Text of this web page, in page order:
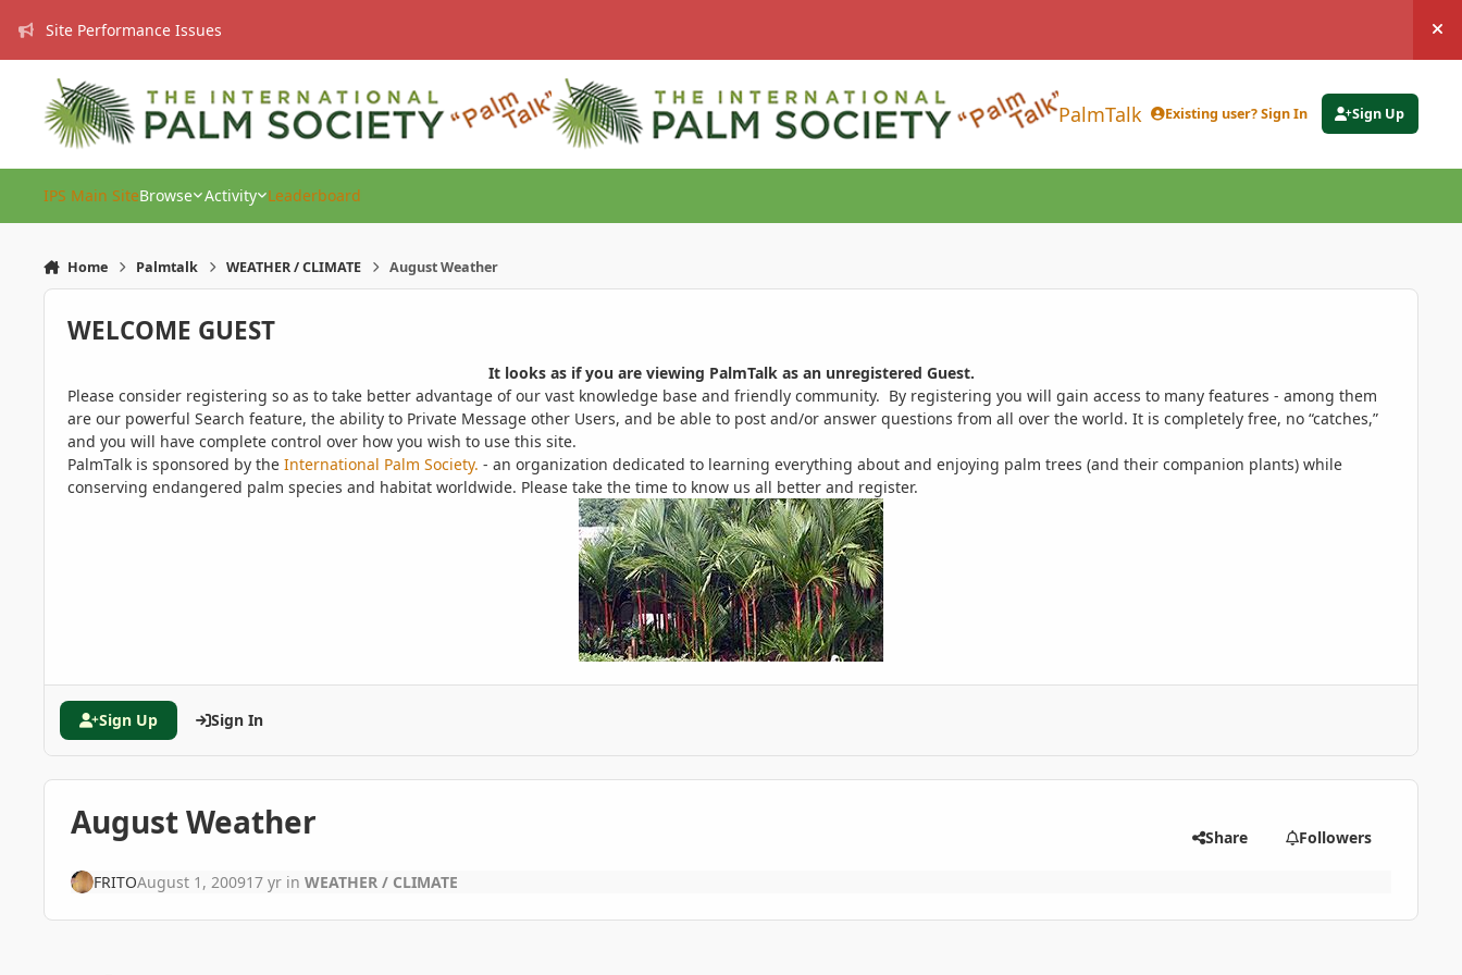
Site Performance Issues
PalmTalk Existing user? Sign In Sign Up
IPS Main SiteBrowse Activity Leaderboard
Home Palmtalk WEATHER / CLIMATE August Weather
WELCOME GUEST
It looks as if you are viewing PalmTalk as an unregistered Guest.
Please consider registering so as to take better advantage of our vast knowledge base and friendly community. By registering you will gain access to many features - among them
are our powerful Search feature, the ability to Private Message other Users, and be able to post and/or answer questions from all over the world. It is completely free, no “catches,”
and you will have complete control over how you wish to use this site.
PalmTalk is sponsored by the International Palm Society. - an organization dedicated to learning everything about and enjoying palm trees (and their companion plants) while
conserving endangered palm species and habitat worldwide. Please take the time to know us all better and register.
Sign Up Sign In
August Weather Share Followers
FRITOAugust 1, 200917 yrin WEATHER / CLIMATE